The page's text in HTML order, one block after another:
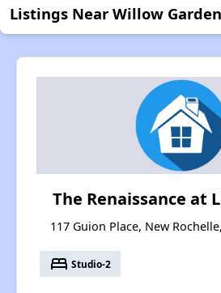
Listings Near Willow
The Renaissance at
117 Guion Place, New
bed Studio-2